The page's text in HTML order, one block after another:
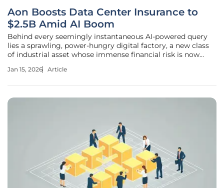
Aon Boosts Data Center Insurance to
$2.5B Amid AI Boom
Behind every seemingly instantaneous AI-powered query
lies a sprawling, power-hungry digital factory, a new class
of industrial asset whose immense financial risk is now
digital economy accelerates, the infrastructure supporting
Jan 15, 2026 Article